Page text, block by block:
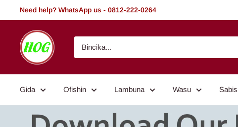
Tsallake
zuwa
Need help? WhatsApp us - 0812-222-0264
HOG
-
Home.
Garden
Gida Ofishin Lambuna Wasu Sabis